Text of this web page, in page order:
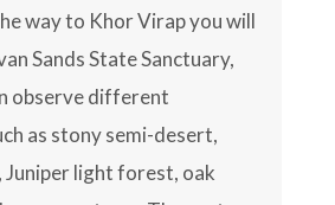
way to Khor Virap you will
Sands State Sanctuary,
observe different
as stony semi-desert,
Juniper light forest, oak